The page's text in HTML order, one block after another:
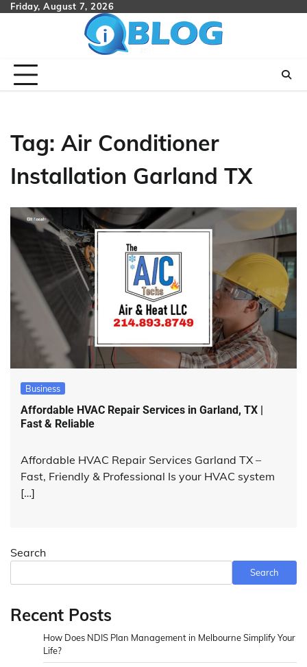
SkipFriday, August 7, 2026
Tag: Air Conditioner
Installation Garland TX
Business
Affordable HVAC Repair Services in Garland, TX |
Fast & Reliable
Affordable HVAC Repair Services Garland TX –
Fast, Friendly & Professional Is your HVAC system
[…]
Search
Search
Recent Posts
How Does NDIS Plan Management in Melbourne Simplify Your
Life?